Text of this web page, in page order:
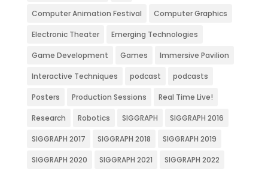
Computer Animation Festival Computer Graphics
Electronic Theater Emerging Technologies
Game Development Games Immersive Pavilion
Interactive Techniques podcast podcasts
Posters Production Sessions Real Time Live!
Research Robotics SIGGRAPH SIGGRAPH 2016
SIGGRAPH 2017 SIGGRAPH 2018 SIGGRAPH 2019
SIGGRAPH 2020 SIGGRAPH 2021 SIGGRAPH 2022